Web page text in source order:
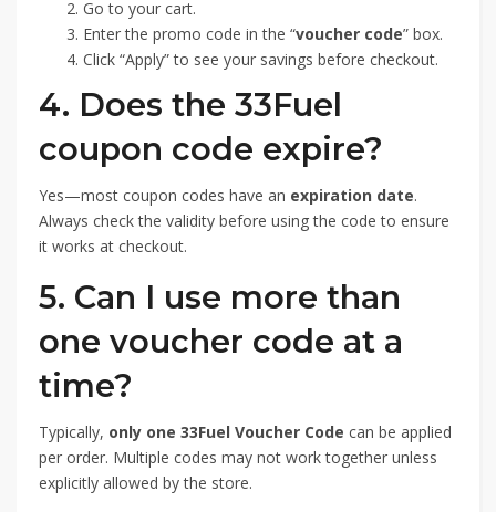
Go to your cart.
Enter the promo code in the “voucher code” box.
Click “Apply” to see your savings before checkout.
4. Does the 33Fuel
coupon code expire?
Yes—most coupon codes have an expiration date.
Always check the validity before using the code to ensure
it works at checkout.
5. Can I use more than
one voucher code at a
time?
Typically, only one 33Fuel Voucher Code can be applied
per order. Multiple codes may not work together unless
explicitly allowed by the store.